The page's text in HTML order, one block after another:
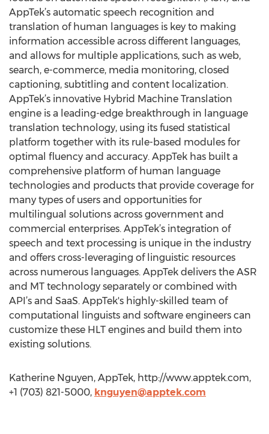
AppTek’s automatic speech recognition and
translation of human languages is key to making
information accessible across different languages,
and allows for multiple applications, such as web,
search, e-commerce, media monitoring, closed
captioning, subtitling and content localization.
AppTek’s innovative Hybrid Machine Translation
engine is a leading-edge breakthrough in language
translation technology, using its fused statistical
platform together with its rule-based modules for
optimal fluency and accuracy. AppTek has built a
comprehensive platform of human language
technologies and products that provide coverage for
many types of users and opportunities for
multilingual solutions across government and
commercial enterprises. AppTek’s integration of
speech and text processing is unique in the industry
and offers cross-leveraging of linguistic resources
across numerous languages. AppTek delivers the ASR
and MT technology separately or combined with
API’s and SaaS. AppTek's highly-skilled team of
computational linguists and software engineers can
customize these HLT engines and build them into
existing solutions.
Katherine Nguyen, AppTek, http://www.apptek.com,
+1 (703) 821-5000, knguyen@apptek.com